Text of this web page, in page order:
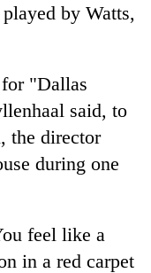
by Watts,
"Dallas
said, to
the director
during one
feel like a
in a red carpet